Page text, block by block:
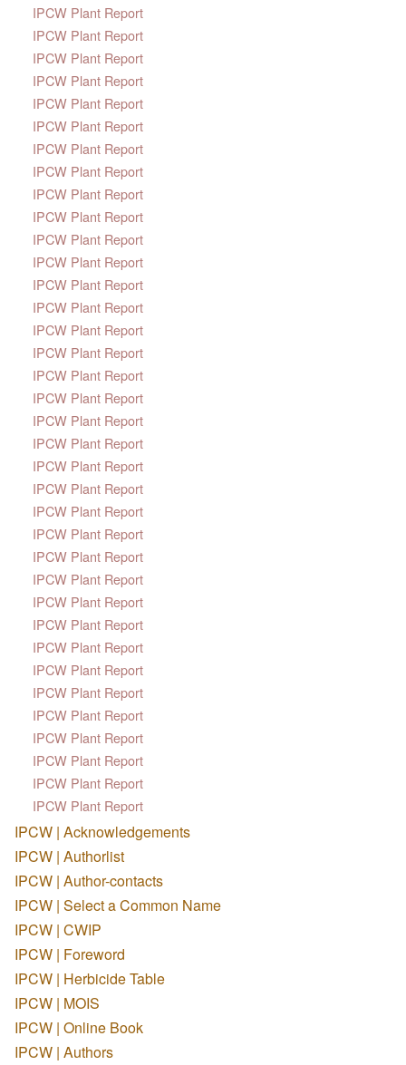
IPCW Plant Report
IPCW Plant Report
IPCW Plant Report
IPCW Plant Report
IPCW Plant Report
IPCW Plant Report
IPCW Plant Report
IPCW Plant Report
IPCW Plant Report
IPCW Plant Report
IPCW Plant Report
IPCW Plant Report
IPCW Plant Report
IPCW Plant Report
IPCW Plant Report
IPCW Plant Report
IPCW Plant Report
IPCW Plant Report
IPCW Plant Report
IPCW Plant Report
IPCW Plant Report
IPCW Plant Report
IPCW Plant Report
IPCW Plant Report
IPCW Plant Report
IPCW Plant Report
IPCW Plant Report
IPCW Plant Report
IPCW Plant Report
IPCW Plant Report
IPCW Plant Report
IPCW Plant Report
IPCW Plant Report
IPCW Plant Report
IPCW Plant Report
IPCW Plant Report
IPCW | Acknowledgements
IPCW | Authorlist
IPCW | Author-contacts
IPCW | Select a Common Name
IPCW | CWIP
IPCW | Foreword
IPCW | Herbicide Table
IPCW | MOIS
IPCW | Online Book
IPCW | Authors